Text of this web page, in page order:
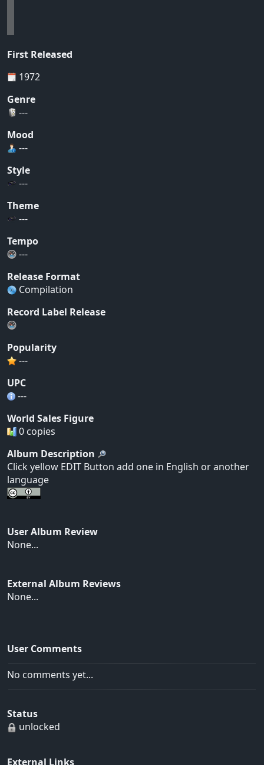
First Released
1972
Genre
---
Mood
---
Style
---
Theme
---
Tempo
---
Release Format
Compilation
Record Label Release
Popularity
---
UPC
---
World Sales Figure
0 copies
Album Description
Click yellow EDIT Button add one in English or another
language
User Album Review
None...
External Album Reviews
None...
User Comments
No comments yet...
Status
unlocked
External Links